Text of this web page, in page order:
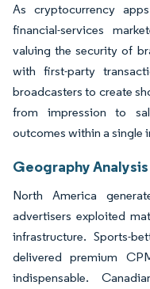
As cryptocurrency
financial-services
valuing the security of
with first-party
broadcasters to create
from impression to
outcomes within a single
Geography Analysis
North America
advertisers exploited
infrastructure. Sports-
delivered premium
indispensable.